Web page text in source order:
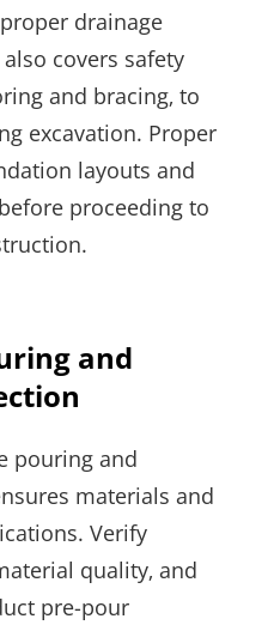
drainage
covers safety
and bracing‚ to
excavation. Proper
layouts and
proceeding to
and
pouring and
materials and
Verify
quality‚ and
pre-pour